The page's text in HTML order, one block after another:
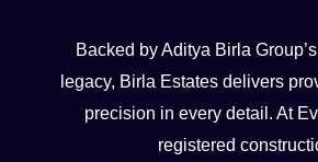
Backed by Aditya Birla
legacy, Birla Estates delivers
precision in every detail. At
registered